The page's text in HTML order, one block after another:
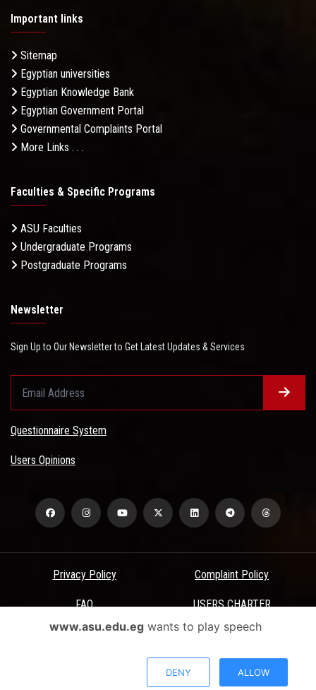
Important links
Sitemap
Egyptian universities
Egyptian Knowledge Bank
Egyptian Government Portal
Governmental Complaints Portal
More Links . . .
Faculties & Specific Programs
ASU Faculties
Undergraduate Programs
Postgraduate Programs
Newsletter
Sign Up to Our Newsletter to Get Latest Updates & Services
Questionnaire System
Users Opinions
Privacy Policy Complaint Policy
FAQ USERS CHARTER
Terms & Conditions
All Rights Reserved - Ain Shams University - ASU Electronic Portal ©
www.asu.edu.egwants to play speech
DENY ALLOW